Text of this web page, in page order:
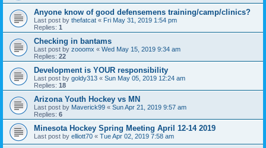
Anyone know of good defensemens training/camp/clinics?
Last post by thefatcat « Fri May 31, 2019 1:54 pm
Replies: 1
Checking in bantams
Last post by zooomx « Wed May 15, 2019 9:34 am
Replies: 22
Development is YOUR responsibility
Last post by goldy313 « Sun May 05, 2019 12:24 am
Replies: 18
Arizona Youth Hockey vs MN
Last post by Maverick99 « Sun Apr 21, 2019 9:57 am
Replies: 6
Minesota Hockey Spring Meeting April 12-14 2019
Last post by elliott70 « Tue Apr 02, 2019 7:58 am